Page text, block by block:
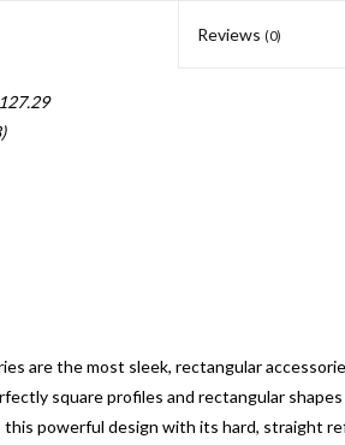
Reviews (0)
are the most sleek, rectangular
square profiles and rectangular
this powerful design with its hard, straight